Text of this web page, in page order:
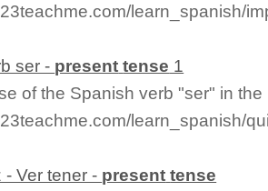
learn_spanish/
ser - present tense 1
of the Spanish verb "ser" in the
learn_spanish/
Ver tener - present tense